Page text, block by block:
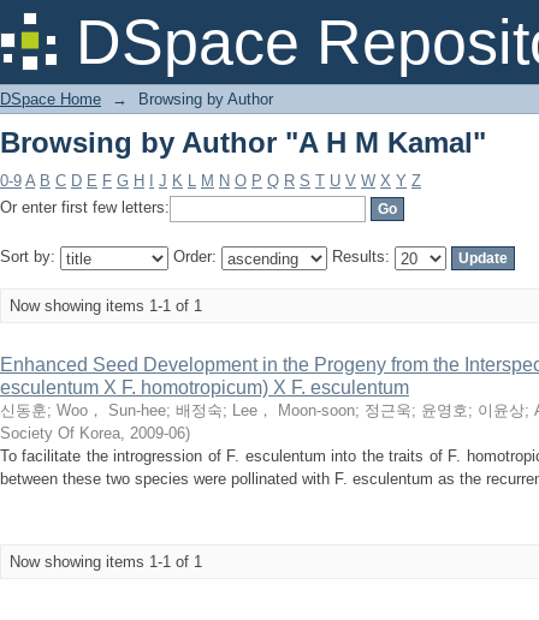
DSpace
Browsing by Author "A H M Kamal"
DSpace Home → Browsing by Author
Browsing by Author "A H M Kamal"
0-9 A B C D E F G H J K L M N O P Q R S T U V W X Y Z
Or enter first few letters:
Sort by: Order: Results:
Now showing items 1-1 of 1
Enhanced Seed Development in the Progeny from the
esculentum X F. homotropicum) X F. esculentum
신동훈; Woo， Sun-hee; 배정숙; Lee， Moon-soon; 정근욱; 윤영호; 이윤상;
Society Of Korea, 2009-06)
To facilitate the introgression of F. esculentum into the traits of F.
between these two species were pollinated with F. esculentum as the
Now showing items 1-1 of 1